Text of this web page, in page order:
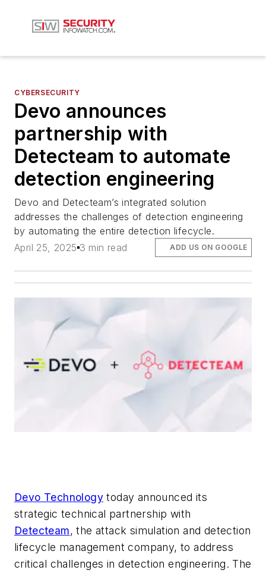
CYBERSECURITY
Devo announces
partnership with
Detecteam to automate
detection engineering
Devo and Detecteam’s integrated solution
addresses the challenges of detection engineering
by automating the entire detection lifecycle.
April 25, 2025 3 min read ADD US ON GOOGLE
Devo Technology today announced its
strategic technical partnership with
Detecteam, the attack simulation and detection
lifecycle management company, to address
critical challenges in detection engineering. The